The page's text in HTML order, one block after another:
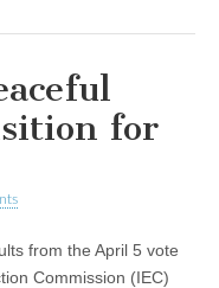
for
from the April 5 vote
Commission (IEC)